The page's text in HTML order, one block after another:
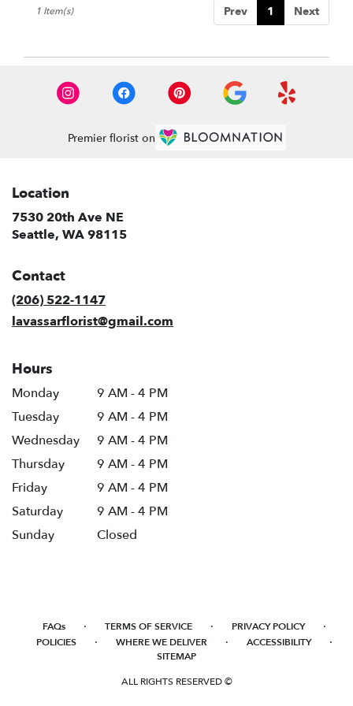
WA
Prev 1 Next
1 Item(s)
Premier florist on
Location
7530 20th Ave NE
Seattle, WA 98115(link
Contact
(206) 522-1147
lavassarflorist@gmail.com
Hours
Monday
9 AM - 4 PM
Tuesday
9 AM - 4 PM
Wednesday
9 AM - 4 PM
Thursday
9 AM - 4 PM
Friday
9 AM - 4 PM
Saturday
9 AM - 4 PM
Sunday
Closed
FAQs · TERMS OF SERVICE · PRIVACY POLICY ·
POLICIES · WHERE WE DELIVER · ACCESSIBILITY ·
SITEMAP
ALL RIGHTS RESERVED ©